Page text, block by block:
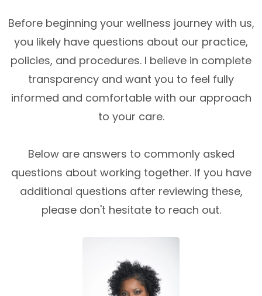
Before beginning your wellness journey with us,
you likely have questions about our practice,
policies, and procedures. I believe in complete
transparency and want you to feel fully
informed and comfortable with our approach
to your care.
Below are answers to commonly asked
questions about working together. If you have
additional questions after reviewing these,
please don't hesitate to reach out.